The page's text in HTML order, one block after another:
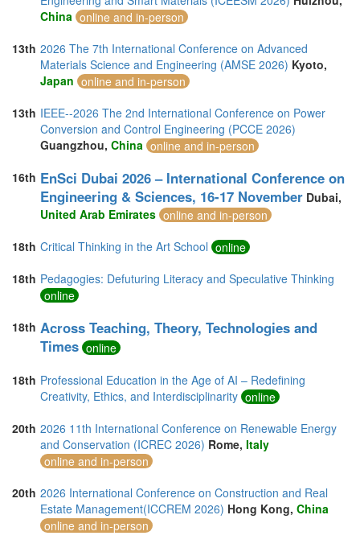
China online and in-person
13th 2026 The 7th International Conference on Advanced
Materials Science and Engineering (AMSE 2026) Kyoto,
Japan online and in-person
13th IEEE--2026 The 2nd International Conference on Power
Conversion and Control Engineering (PCCE 2026)
Guangzhou, China online and in-person
16th EnSci Dubai 2026 – International Conference on
Engineering & Sciences, 16-17 November Dubai,
United Arab Emirates online and in-person
18th Critical Thinking in the Art School online
18th Pedagogies: Defuturing Literacy and Speculative Thinking
online
18th Across Teaching, Theory, Technologies and
Times online
18th Professional Education in the Age of AI – Redefining
Creativity, Ethics, and Interdisciplinarity online
20th 2026 11th International Conference on Renewable Energy
and Conservation (ICREC 2026) Rome, Italy
online and in-person
20th 2026 International Conference on Construction and Real
Estate Management(ICCREM 2026) Hong Kong, China
online and in-person